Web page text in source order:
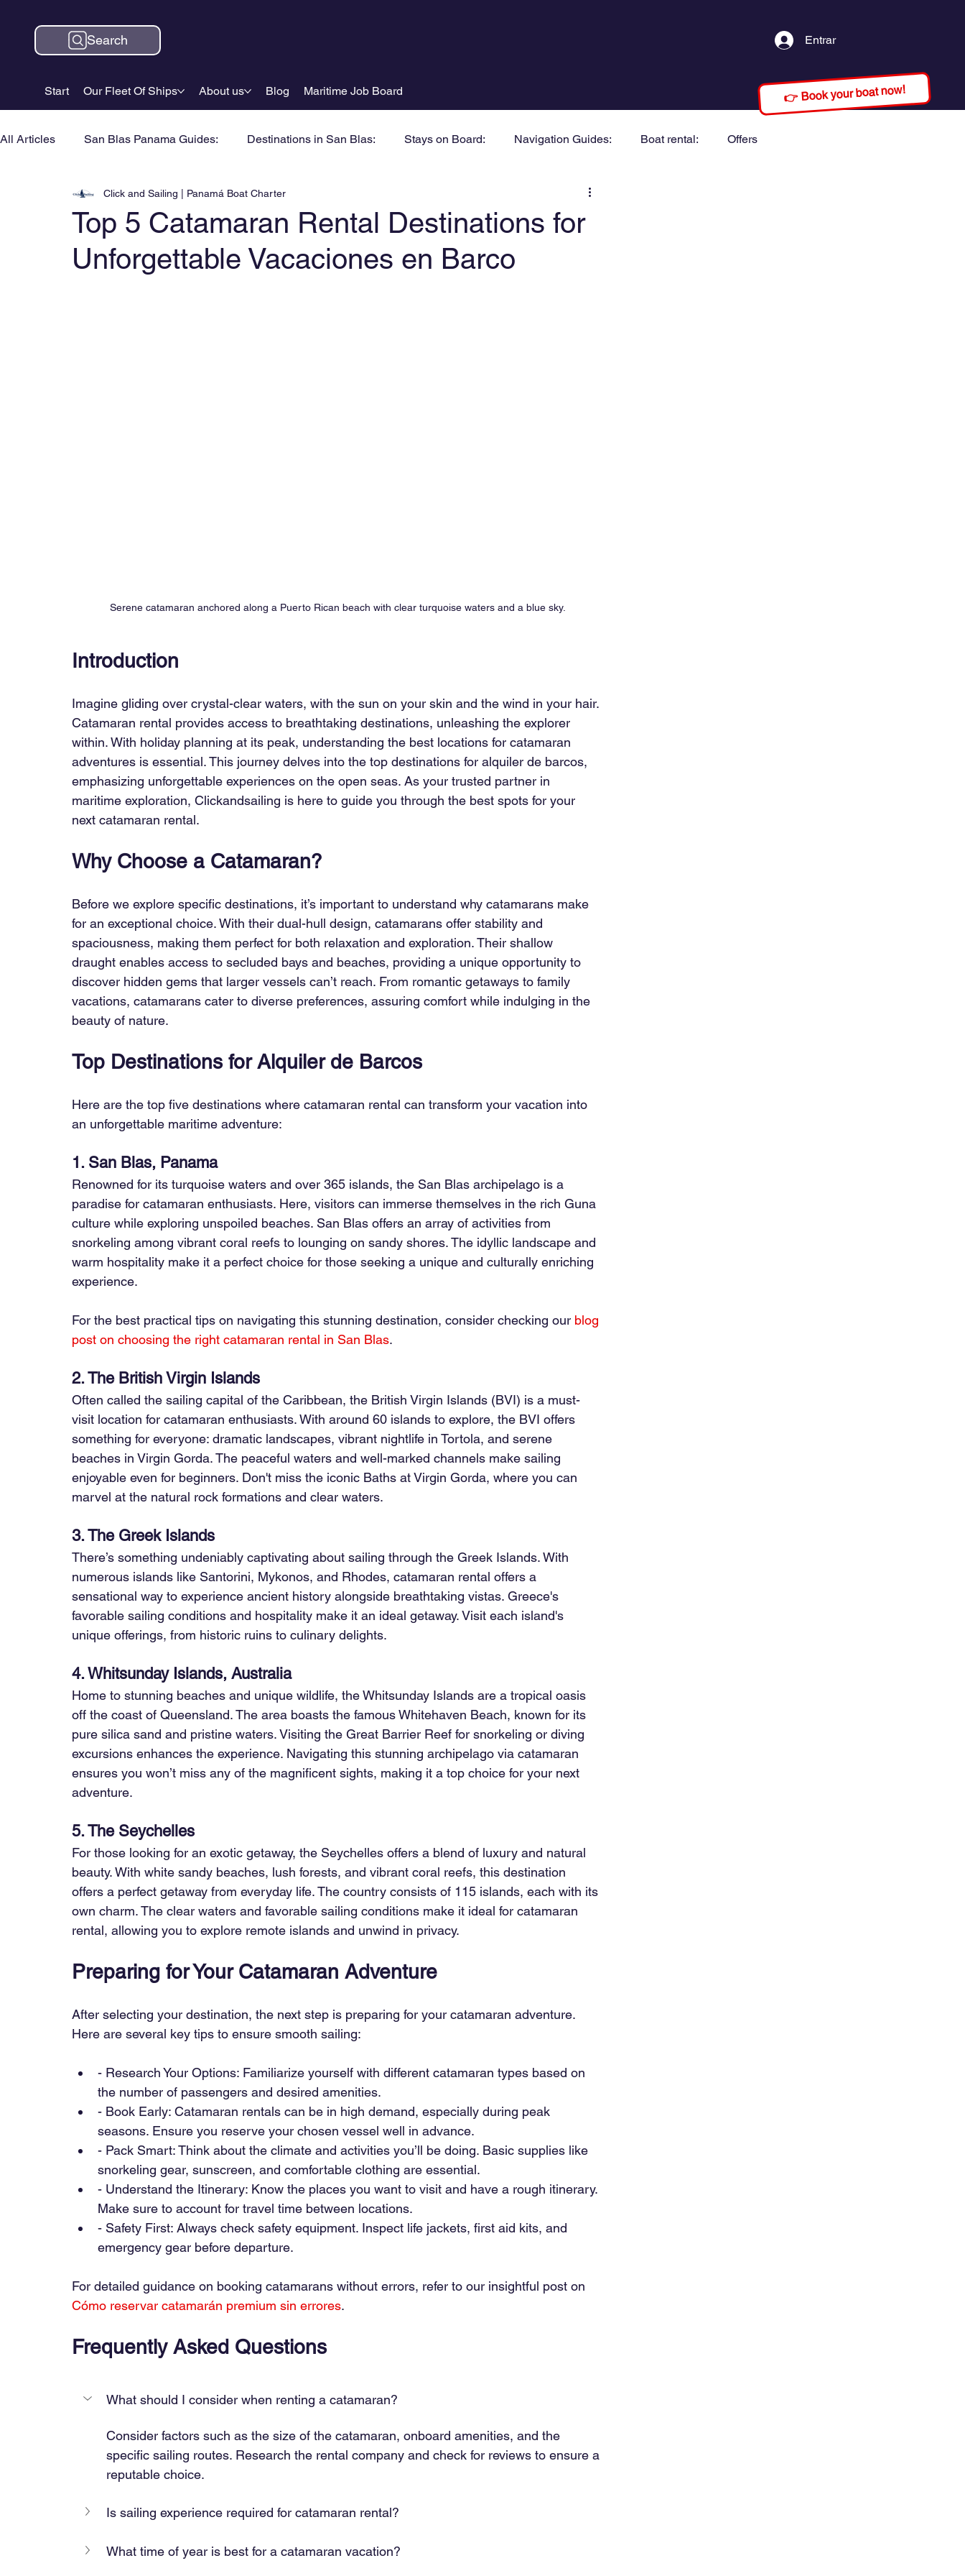
Start Our Fleet Of Ships About us Blog Maritime Job Board
Search Entrar
👉 Book your boat now!
All Articles San Blas Panama Guides: Destinations in San Blas: Stays on Board: Navigation Guides: Boat rental: Offers
Top 5 Catamaran Rental Destinations for
Unforgettable Vacaciones en Barco
Click and Sailing | Panamá Boat Charter
Serene catamaran anchored along a Puerto Rican beach with clear turquoise waters and a blue sky.
Introduction
Imagine gliding over crystal-clear waters, with the sun on your skin and the wind in your hair.
Catamaran rental provides access to breathtaking destinations, unleashing the explorer
within. With holiday planning at its peak, understanding the best locations for catamaran
adventures is essential. This journey delves into the top destinations for alquiler de barcos,
emphasizing unforgettable experiences on the open seas. As your trusted partner in
maritime exploration, Clickandsailing is here to guide you through the best spots for your
next catamaran rental.
Why Choose a Catamaran?
Before we explore specific destinations, it’s important to understand why catamarans make
for an exceptional choice. With their dual-hull design, catamarans offer stability and
spaciousness, making them perfect for both relaxation and exploration. Their shallow
draught enables access to secluded bays and beaches, providing a unique opportunity to
discover hidden gems that larger vessels can’t reach. From romantic getaways to family
vacations, catamarans cater to diverse preferences, assuring comfort while indulging in the
beauty of nature.
Top Destinations for Alquiler de Barcos
Here are the top five destinations where catamaran rental can transform your vacation into
an unforgettable maritime adventure:
1. San Blas, Panama
Renowned for its turquoise waters and over 365 islands, the San Blas archipelago is a
paradise for catamaran enthusiasts. Here, visitors can immerse themselves in the rich Guna
culture while exploring unspoiled beaches. San Blas offers an array of activities from
snorkeling among vibrant coral reefs to lounging on sandy shores. The idyllic landscape and
warm hospitality make it a perfect choice for those seeking a unique and culturally enriching
experience.
For the best practical tips on navigating this stunning destination, consider checking our blog
post on choosing the right catamaran rental in San Blas.
2. The British Virgin Islands
Often called the sailing capital of the Caribbean, the British Virgin Islands (BVI) is a must-
visit location for catamaran enthusiasts. With around 60 islands to explore, the BVI offers
something for everyone: dramatic landscapes, vibrant nightlife in Tortola, and serene
beaches in Virgin Gorda. The peaceful waters and well-marked channels make sailing
enjoyable even for beginners. Don't miss the iconic Baths at Virgin Gorda, where you can
marvel at the natural rock formations and clear waters.
3. The Greek Islands
There’s something undeniably captivating about sailing through the Greek Islands. With
numerous islands like Santorini, Mykonos, and Rhodes, catamaran rental offers a
sensational way to experience ancient history alongside breathtaking vistas. Greece's
favorable sailing conditions and hospitality make it an ideal getaway. Visit each island's
unique offerings, from historic ruins to culinary delights.
4. Whitsunday Islands, Australia
Home to stunning beaches and unique wildlife, the Whitsunday Islands are a tropical oasis
off the coast of Queensland. The area boasts the famous Whitehaven Beach, known for its
pure silica sand and pristine waters. Visiting the Great Barrier Reef for snorkeling or diving
excursions enhances the experience. Navigating this stunning archipelago via catamaran
ensures you won’t miss any of the magnificent sights, making it a top choice for your next
adventure.
5. The Seychelles
For those looking for an exotic getaway, the Seychelles offers a blend of luxury and natural
beauty. With white sandy beaches, lush forests, and vibrant coral reefs, this destination
offers a perfect getaway from everyday life. The country consists of 115 islands, each with its
own charm. The clear waters and favorable sailing conditions make it ideal for catamaran
rental, allowing you to explore remote islands and unwind in privacy.
Preparing for Your Catamaran Adventure
After selecting your destination, the next step is preparing for your catamaran adventure.
Here are several key tips to ensure smooth sailing:
- Research Your Options: Familiarize yourself with different catamaran types based on
the number of passengers and desired amenities.
- Book Early: Catamaran rentals can be in high demand, especially during peak
seasons. Ensure you reserve your chosen vessel well in advance.
- Pack Smart: Think about the climate and activities you’ll be doing. Basic supplies like
snorkeling gear, sunscreen, and comfortable clothing are essential.
- Understand the Itinerary: Know the places you want to visit and have a rough itinerary.
Make sure to account for travel time between locations.
- Safety First: Always check safety equipment. Inspect life jackets, first aid kits, and
emergency gear before departure.
For detailed guidance on booking catamarans without errors, refer to our insightful post on
Cómo reservar catamarán premium sin errores.
Frequently Asked Questions
What should I consider when renting a catamaran?
Consider factors such as the size of the catamaran, onboard amenities, and the
specific sailing routes. Research the rental company and check for reviews to ensure a
reputable choice.
Is sailing experience required for catamaran rental?
What time of year is best for a catamaran vacation?